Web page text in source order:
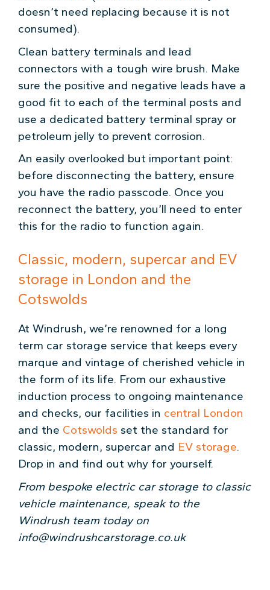
doesn’t need replacing because it is not
consumed).
Clean battery terminals and lead
connectors with a tough wire brush. Make
sure the positive and negative leads have a
good fit to each of the terminal posts and
use a dedicated battery terminal spray or
petroleum jelly to prevent corrosion.
An easily overlooked but important point:
before disconnecting the battery, ensure
you have the radio passcode. Once you
reconnect the battery, you’ll need to enter
this for the radio to function again.
Classic, modern, supercar and EV
storage in London and the
Cotswolds
At Windrush, we’re renowned for a long
term car storage service that keeps every
marque and vintage of cherished vehicle in
the form of its life. From our exhaustive
induction process to ongoing maintenance
and checks, our facilities in central London
and the Cotswolds set the standard for
classic, modern, supercar and EV storage.
Drop in and find out why for yourself.
From bespoke electric car storage to classic
vehicle maintenance, speak to the
Windrush team today on
info@windrushcarstorage.co.uk